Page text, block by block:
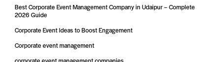
Best Corporate Event Management Company in Udaipur – Complete
2026 Guide
Corporate Event Ideas to Boost Engagement
Corporate event management